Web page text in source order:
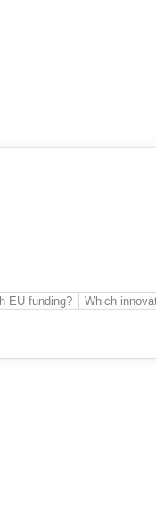
EU funding? Which